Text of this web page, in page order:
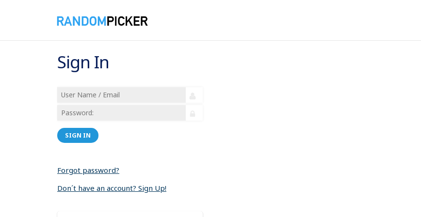
Sign In
SIGN IN
Forgot password?
Don´t have an account? Sign Up!